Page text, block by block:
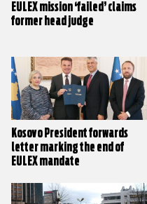
EULEX mission ‘failed’ claims
former head judge
Kosovo President forwards
letter marking the end of
EULEX mandate